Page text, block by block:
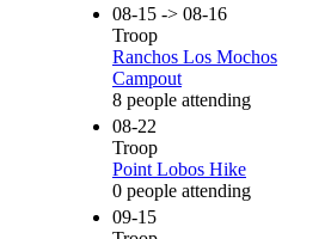
08-15 -> 08-16
Troop
Ranchos Los Mochos
Campout
8 people attending
08-22
Troop
Point Lobos Hike
0 people attending
09-15